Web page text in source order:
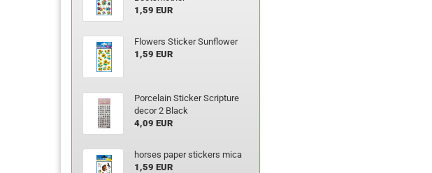
1,59 EUR
Flowers Sticker Sunflower
1,59 EUR
Porcelain Sticker Scripture
decor 2 Black
4,09 EUR
horses paper stickers mica
1,59 EUR